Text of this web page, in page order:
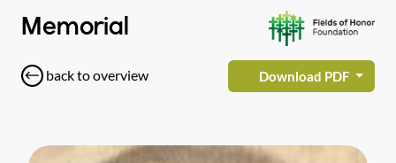
Memorial
back to overview Download PDF